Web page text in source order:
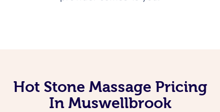
Hot Stone Massage Pricing
In Muswellbrook